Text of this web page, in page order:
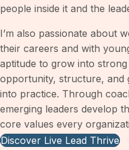
people inside it and the
I’m also passionate about
their careers and with
aptitude to grow into
opportunity, structure, and
into practice. Through
emerging leaders develop
core values every
Discover Live Lead Thrive